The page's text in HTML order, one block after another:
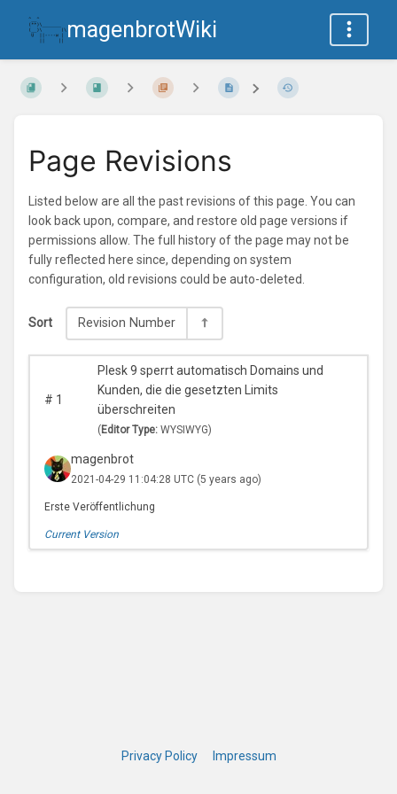
magenbrotWiki
Page Revisions
Listed below are all the past revisions of this page. You can
look back upon, compare, and restore old page versions if
permissions allow. The full history of the page may not be
fully reflected here since, depending on system
configuration, old revisions could be auto-deleted.
Sort Revision Number
# 1
Plesk 9 sperrt automatisch Domains und
Kunden, die die gesetzten Limits
überschreiten
( Editor Type: WYSIWYG)
magenbrot
2021-04-29 11:04:28 UTC (5 years ago)
Erste Veröffentlichung
Current Version
Privacy Policy Impressum